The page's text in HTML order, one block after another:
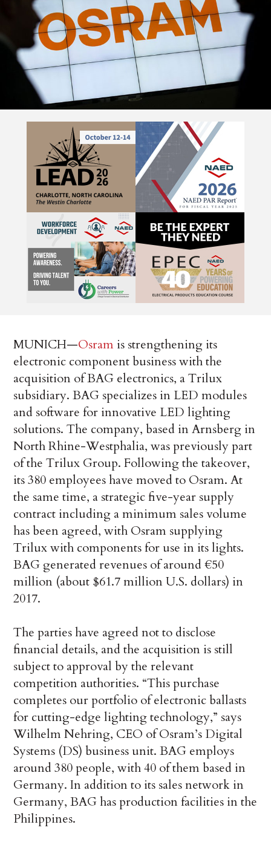
MUNICH—Osram is strengthening its
electronic component business with the
acquisition of BAG electronics, a Trilux
subsidiary. BAG specializes in LED modules
and software for innovative LED lighting
solutions. The company, based in Arnsberg in
North Rhine-Westphalia, was previously part
of the Trilux Group. Following the takeover,
its 380 employees have moved to Osram. At
the same time, a strategic five-year supply
contract including a minimum sales volume
has been agreed, with Osram supplying
Trilux with components for use in its lights.
BAG generated revenues of around €50
million (about $61.7 million U.S. dollars) in
2017.
The parties have agreed not to disclose
financial details, and the acquisition is still
subject to approval by the relevant
competition authorities. “This purchase
completes our portfolio of electronic ballasts
for cutting-edge lighting technology,” says
Wilhelm Nehring, CEO of Osram’s Digital
Systems (DS) business unit. BAG employs
around 380 people, with 40 of them based in
Germany. In addition to its sales network in
Germany, BAG has production facilities in the
Philippines.